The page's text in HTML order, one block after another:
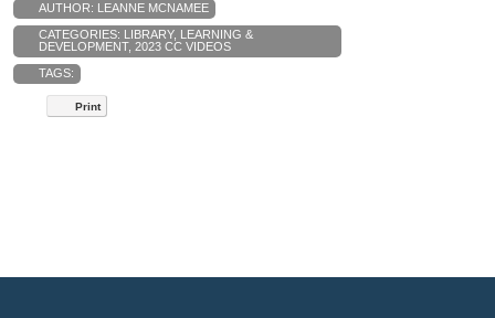
AUTHOR: LEANNE MCNAMEE
CATEGORIES: LIBRARY, LEARNING &
DEVELOPMENT, 2023 CC VIDEOS
TAGS:
Print